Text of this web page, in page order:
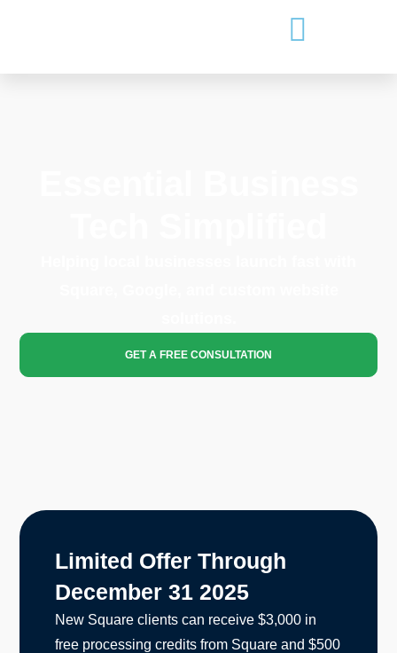
GET A FREE CONSULTATION
Limited Offer Through
December 31 2025
New Square clients can receive $3,000 in
free processing credits from Square and $500